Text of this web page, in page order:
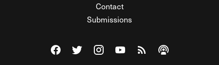
Contact
Submissions
Visit The Federalist on Facebook
Visit The Federalist on Twitter
Visit The Federalist on Instagram
Watch The Federalist on
View The Federalist
Listen to The